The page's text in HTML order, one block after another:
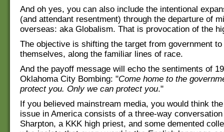
And oh yes, you can also include the intentional
(and attendant resentment) through the departure of
overseas: aka Globalism. That is provocation of the
The objective is shifting the target from government to
themselves, along the familiar lines of race.
And the payoff message will echo the sentiments of
Oklahoma City Bombing: "Come home to the
protect you. Only we can protect you."
If you believed mainstream media, you would think
issue in America consists of a three-way conversation
Sharpton, a KKK high priest, and some demented